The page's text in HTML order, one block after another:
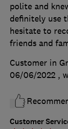
Customer
polite and
definitely use
hesitate to
friends and
Customer in
06/06/2022 ,